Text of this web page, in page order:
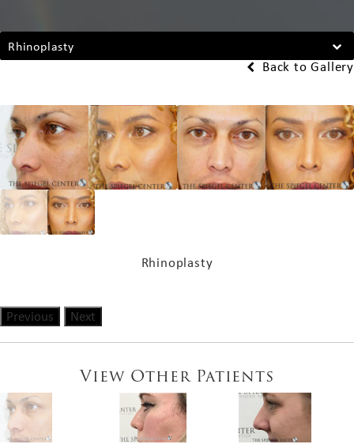
Rhinoplasty
Back to Gallery
Rhinoplasty
Previous Next
View Other Patients